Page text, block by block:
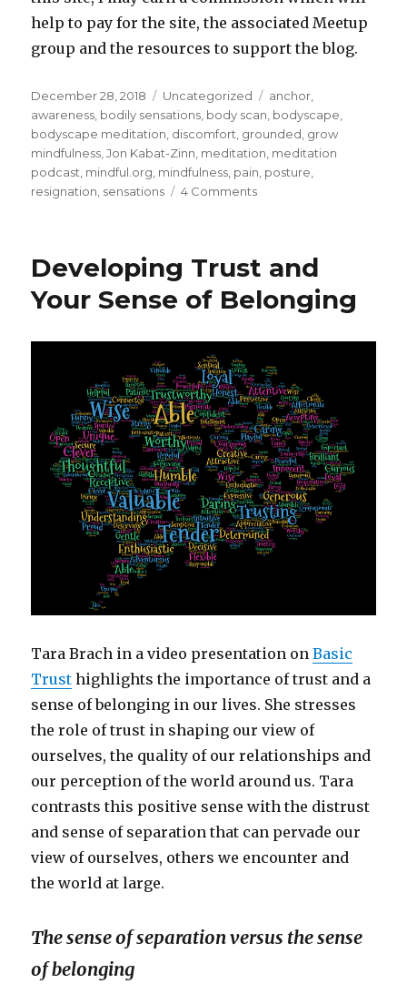
help to pay for the site, the associated Meetup
group and the resources to support the blog.
Posted
on
December 28, 2018 Categories
Uncategorized Tags
anchor,
awareness, bodily sensations, body scan, bodyscape,
bodyscape meditation, discomfort, grounded, grow
mindfulness,Jon Kabat-Zinn, meditation, meditation
podcast, mindful.org, mindfulness, pain, posture,
resignation, sensations 4 Commentson
Sensations
Your
Developing Trust and
Your Sense of Belonging
Tara Brach in a video presentation onBasic
Trust highlights the importance of trust and a
sense of belonging in our lives. She stresses
the role of trust in shaping our view of
ourselves, the quality of our relationships and
our perception of the world around us. Tara
contrasts this positive sense with the distrust
and sense of separation that can pervade our
view of ourselves, others we encounter and
the world at large.
The sense of separation versus the sense
of belonging